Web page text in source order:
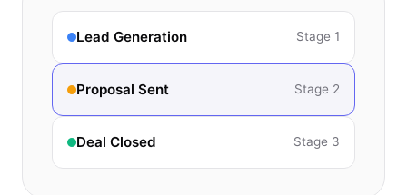
Lead Generation Stage 1
Proposal Sent Stage 2
Deal Closed Stage 3